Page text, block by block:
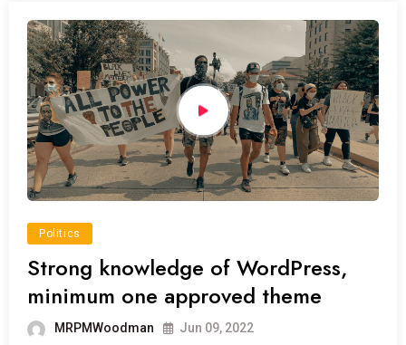
Politics
Strong knowledge of WordPress,
minimum one approved theme
MRPMWoodman Jun 09, 2022